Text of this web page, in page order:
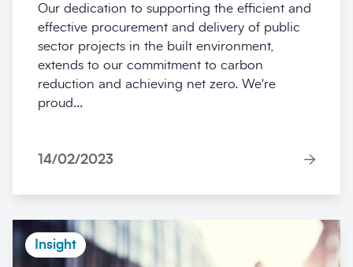
Our dedication to supporting the efficient and
effective procurement and delivery of public
sector projects in the built environment,
extends to our commitment to carbon
reduction and achieving net zero. We're
proud...
14/02/2023
Insight